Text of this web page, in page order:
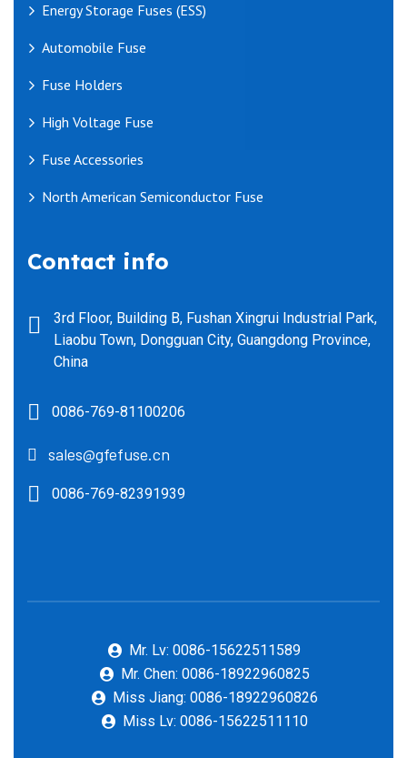
Energy Storage Fuses (ESS)
Automobile Fuse
Fuse Holders
High Voltage Fuse
Fuse Accessories
North American Semiconductor Fuse
Contact info
3rd Floor, Building B, Fushan Xingrui Industrial Park,
Liaobu Town, Dongguan City, Guangdong Province,
China
0086-769-81100206
sales@gfefuse.cn
0086-769-82391939
Mr. Lv: 0086-15622511589
Mr. Chen: 0086-18922960825
Miss Jiang: 0086-18922960826
Miss Lv: 0086-15622511110